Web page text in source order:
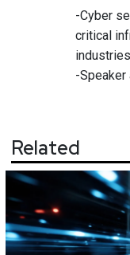
-Cyber
critical
industries
-
Related